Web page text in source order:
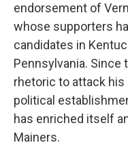
endorsement of
whose supporters
candidates in
Pennsylvania. Since
rhetoric to attack
political
has enriched itself
Mainers.